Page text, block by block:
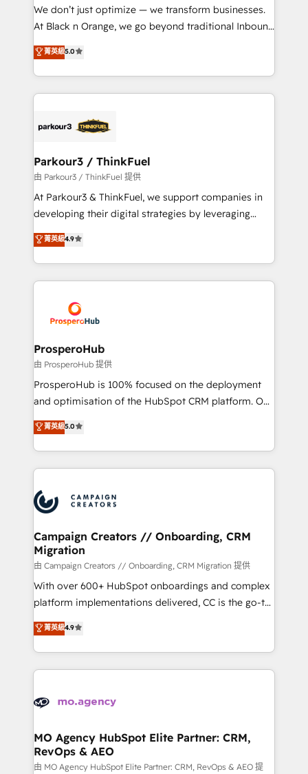
but small enough to listen. Our Services: HubSpot
implementations & data migration Custom AI agents
Website design Let’s turn your CRM into your growth
engine!
We don’t just optimize — we transform businesses.
At Black n Orange, we go beyond traditional Inbound
Marketing with our exclusive methodologies:
BOOMS and BOOST. Together, they form a powerful
combination that has driven success for over 800
businesses worldwide. As Elite HubSpot Partners, we
strategies that integrate data-driven marketing,
companies scale faster and smarter. 🔹 BOOMS:
Demand generation for all your buyers With BOOMS,
you invest in 100% of your buyers, accelerating your
growth and positioning yourself as an undisputed
transformation process A methodology designed to
implement HubSpot effectively and optimize your
record of business transformation, our growth-first
approach has helped brands dominate their
菁英級5.0
Parkour3 / ThinkFuel
由 Parkour3 / ThinkFuel 提供
At Parkour3 & ThinkFuel, we support companies in
developing their digital strategies by leveraging
technologies and automating their marketing and
sales processes to generate growth. Our offer spans
from Strategy to Operations. We specialize in CRM
onboarding and implementation, web design, sales
extensive experience working with tech companies
and manufacturers since 2002, we are committed to
empowering our clients and developing their
autonomy. Get to grips with HubSpot through
guided implementation and seamless integration of
the CRM platform into your digital ecosystem. Would
marketing strategy? We'll provide support tailored
to your needs and sales objectives. With 125+
Accreditations. Based in Canada (coast to coast), our
services are offered in both English & French.
菁英級4.9
ProsperoHub
由 ProsperoHub 提供
ProsperoHub is 100% focused on the deployment
and optimisation of the HubSpot CRM platform. Our
highly experienced team of solutions experts will
ensure that you achieve maximum adoption and
ROI from your HubSpot investment. Use our
extensive HubSpot, sales, marketing, service and
HubSpot journey, design and implement your
processes and skilfully bring your revenue
infrastructure to life. Our collaborative approach
keeps you in control whilst we plan and support the
route to your revenue goals. We have successfully
supported over 500 organisations with HubSpot
implementation, optimisation, training, and
methodology will ensure that you receive the best
deployment experience possible. Whether you are
expertise to deliver the solutions you need.
菁英級5.0
Campaign Creators // Onboarding, CRM
Migration
由 Campaign Creators // Onboarding, CRM Migration 提供
With over 600+ HubSpot onboardings and complex
platform implementations delivered, CC is the go-to
Elite Solutions Partner for businesses ready to
migrate, replatform, and scale smarter. We specialize
in high-impact CRM and CMS migrations and
onboarding from platforms like Salesforce, NetSuite,
WordPress and legacy CRMs, turning fragmented
architectures that accelerate revenue operations and
performance. - Multi-object CRM migration, cleanup,
and implementation. - Pre-built and custom
菁英級4.9
MO Agency HubSpot Elite Partner: CRM,
RevOps & AEO
由 MO Agency HubSpot Elite Partner: CRM, RevOps & AEO 提